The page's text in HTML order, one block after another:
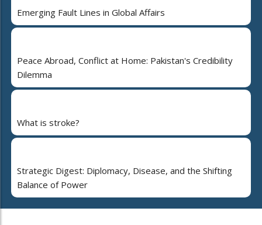
Emerging Fault Lines in Global Affairs
Peace Abroad, Conflict at Home: Pakistan's Credibility
Dilemma
What is stroke?
Strategic Digest: Diplomacy, Disease, and the Shifting
Balance of Power